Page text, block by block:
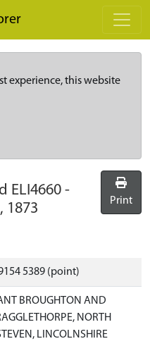
experience, this website
ELI4660 -
1873
Print
5389 (point)
BROUGHTON AND
NORTH
LINCOLNSHIRE